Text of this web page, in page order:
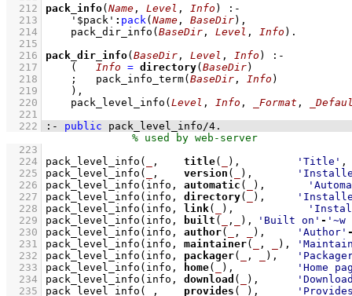
  212
pack_info( Name , Level , Info )
:-
  213
'$pack' : pack( Name , BaseDir) ,
  214
pack_dir_info ( BaseDir , Level , Info )
  215
  216
pack_dir_info( BaseDir , Level , Info )
:-
  217
( Info = directory( BaseDir)
  218
; pack_info_term( BaseDir , Info )
  219
    )
,
  220
pack_level_info ( Level , Info , _Format ,
  221
  222
:- public pack_level_info/4 .
  223
  224
pack_level_info ( , title( ), 'Title'
  225
pack_level_info ( , version ( ),
  226
pack_level_info (info, automatic (
  227
pack_level_info (info, directory( ),
  228
pack_level_info (info, link(
  229
pack_level_info (info, built ( , 'Built on' - '~w
  230
pack_level_info (info, author( , ), 'Author'
  231
pack_level_info (info, maintainer( , ),
  232
pack_level_info (info, packager( , ),
  233
pack_level_info (info, home( ),
'Home
  234
pack_level_info (info, download ( ),
  235
pack_level_info ( , provides ( ),